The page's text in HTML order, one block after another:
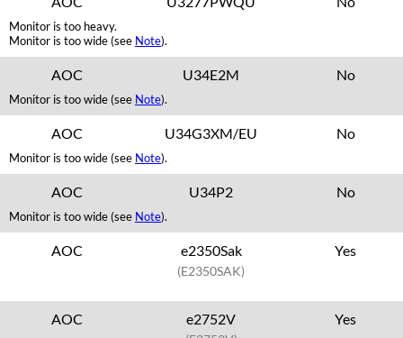
Monitor is too heavy.
Monitor is too wide (see Note).
AOC U34E2M No
Monitor is too wide (see Note).
AOC U34G3XM/EU No
Monitor is too wide (see Note).
AOC U34P2 No
Monitor is too wide (see Note).
AOC e2350Sak
(E2350SAK)
Yes
AOC e2752V Yes